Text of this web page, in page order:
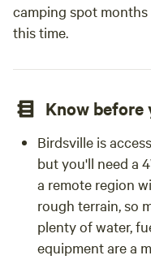
camping spot
this time.
Know before
Birdsville is
but you'll need a
a remote region
rough terrain, so
plenty of water,
equipment are a